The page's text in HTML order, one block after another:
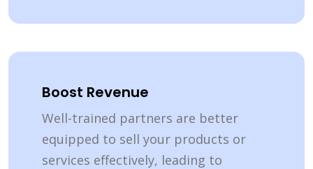
Boost Revenue
Well-trained partners are better
equipped to sell your products or
services effectively, leading to